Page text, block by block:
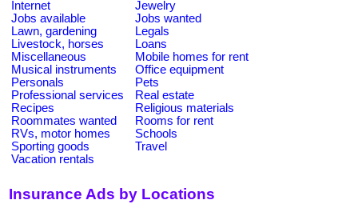
Internet
Jewelry
Jobs available
Jobs wanted
Lawn, gardening
Legals
Livestock, horses
Loans
Miscellaneous
Mobile homes for rent
Musical instruments
Office equipment
Personals
Pets
Professional services
Real estate
Recipes
Religious materials
Roommates wanted
Rooms for rent
RVs, motor homes
Schools
Sporting goods
Travel
Vacation rentals
Insurance Ads by Locations